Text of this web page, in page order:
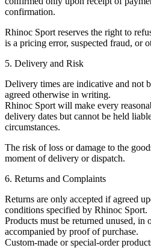
confirmation.
Rhinoc Sport reserves the right to
is a pricing error, suspected fraud, or
5. Delivery and Risk
Delivery times are indicative and not
agreed otherwise in writing.
Rhinoc Sport will make every
delivery dates but cannot be held
circumstances.
The risk of loss or damage to the
moment of delivery or dispatch.
6. Returns and Complaints
Returns are only accepted if agreed
conditions specified by Rhinoc Sport.
Products must be returned unused, in
accompanied by proof of purchase.
Custom-made or special-order